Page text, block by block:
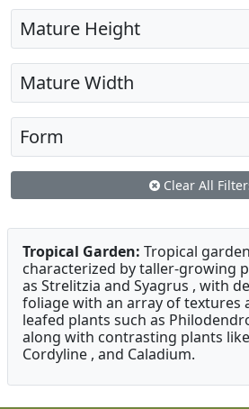
Mature Height
Mature Width
Form
Clear All
Tropical Garden: Tropical
characterized by taller-growing
as Strelitzia and Syagrus , with
foliage with an array of textures
leafed plants such as
along with contrasting plants
Cordyline , and Caladium.